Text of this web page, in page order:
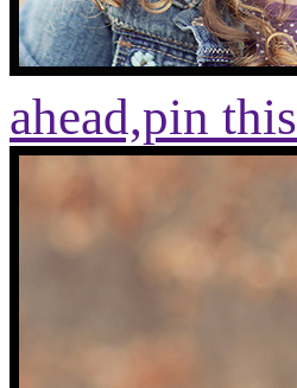
ahead,pin this